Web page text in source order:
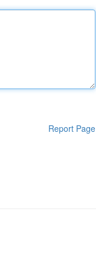
Report Page